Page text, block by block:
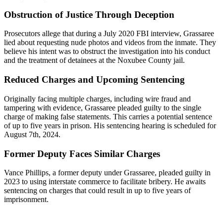
Obstruction of Justice Through Deception
Prosecutors allege that during a July 2020 FBI interview, Grassaree
lied about requesting nude photos and videos from the inmate. They
believe his intent was to obstruct the investigation into his conduct
and the treatment of detainees at the Noxubee County jail.
Reduced Charges and Upcoming Sentencing
Originally facing multiple charges, including wire fraud and
tampering with evidence, Grassaree pleaded guilty to the single
charge of making false statements. This carries a potential sentence
of up to five years in prison. His sentencing hearing is scheduled for
August 7th, 2024.
Former Deputy Faces Similar Charges
Vance Phillips, a former deputy under Grassaree, pleaded guilty in
2023 to using interstate commerce to facilitate bribery. He awaits
sentencing on charges that could result in up to five years of
imprisonment.